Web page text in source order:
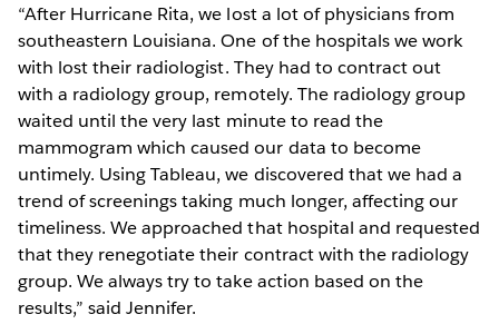
“After Hurricane Rita, we lost a lot of physicians from
southeastern Louisiana. One of the hospitals we work
with lost their radiologist. They had to contract out
with a radiology group, remotely. The radiology group
waited until the very last minute to read the
mammogram which caused our data to become
untimely. Using Tableau, we discovered that we had a
trend of screenings taking much longer, affecting our
timeliness. We approached that hospital and requested
that they renegotiate their contract with the radiology
group. We always try to take action based on the
results,” said Jennifer.